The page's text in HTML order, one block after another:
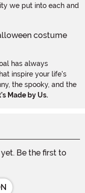
we put into each and
has always
inspire your life's
the spooky, and the
Made by Us.
Be the first to